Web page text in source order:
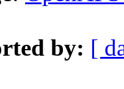
by: [